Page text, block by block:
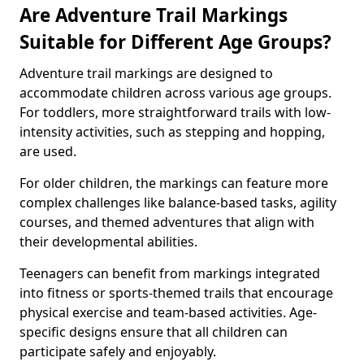
Are Adventure Trail Markings
Suitable for Different Age Groups?
Adventure trail markings are designed to
accommodate children across various age groups.
For toddlers, more straightforward trails with low-
intensity activities, such as stepping and hopping,
are used.
For older children, the markings can feature more
complex challenges like balance-based tasks, agility
courses, and themed adventures that align with
their developmental abilities.
Teenagers can benefit from markings integrated
into fitness or sports-themed trails that encourage
physical exercise and team-based activities. Age-
specific designs ensure that all children can
participate safely and enjoyably.